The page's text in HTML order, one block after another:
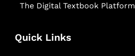
The Digital Textbook Platform
Quick Links